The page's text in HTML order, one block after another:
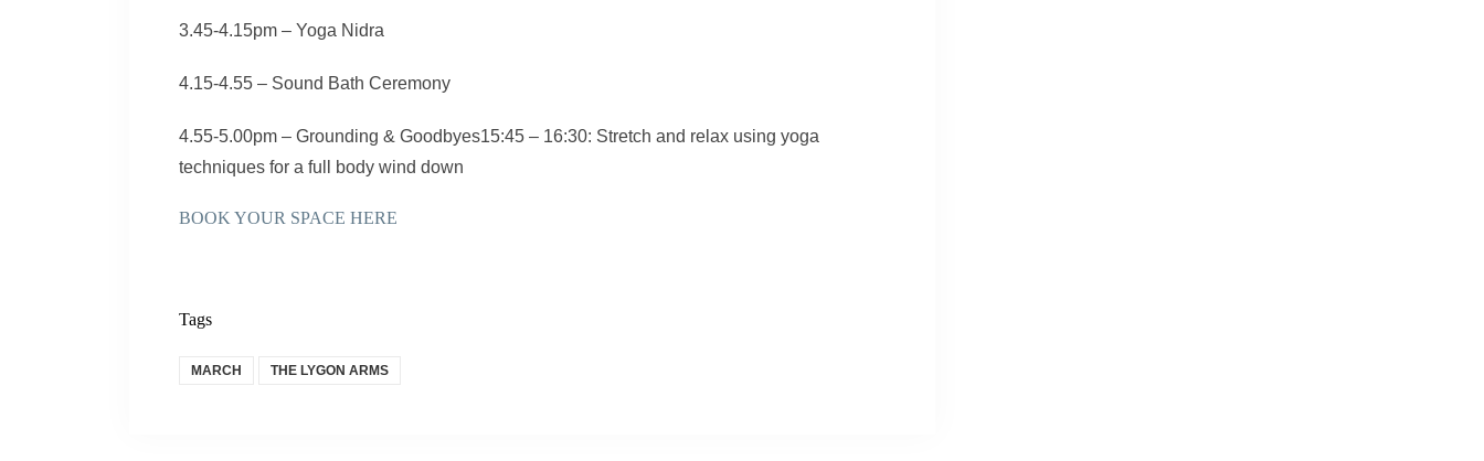
3.45-4.15pm – Yoga Nidra
4.15-4.55 – Sound Bath Ceremony
4.55-5.00pm – Grounding & Goodbyes15:45 – 16:30: Stretch and relax using yoga
techniques for a full body wind down
BOOK YOUR SPACE HERE
Tags
MARCH THE LYGON ARMS